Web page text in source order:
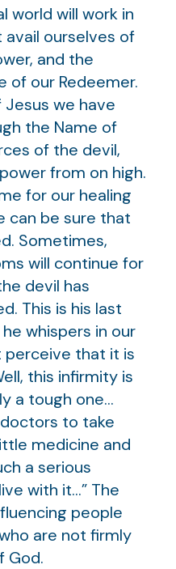
world will work in
ourselves of
and the
of our Redeemer.
we have
the Name of
of the devil,
from on high.
for our healing
can be sure that
Sometimes,
will continue for
devil has
This is his last
whispers in our
perceive that it is
this infirmity is
a tough one…
to take
medicine and
a serious
with it…” The
people
are not firmly
God.